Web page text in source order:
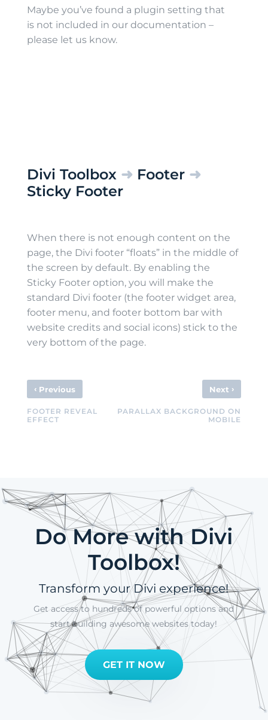
Maybe you’ve found a plugin setting that
is not included in our documentation –
please let us know.
Divi Toolbox ➜ Footer ➜
Sticky Footer
When there is not enough content on the
page, the Divi footer “floats” in the middle of
the screen by default. By enabling the
Sticky Footer option, you will make the
standard Divi footer (the footer widget area,
footer menu, and footer bottom bar with
website credits and social icons) stick to the
very bottom of the page.
‹Previous
FOOTER REVEAL
EFFECT
Next ›
PARALLAX BACKGROUND ON
MOBILE
Do More with Divi
Toolbox!
Transform your Divi experience!
Get access to hundreds of powerful options and
start building awesome websites today!
GET IT NOW